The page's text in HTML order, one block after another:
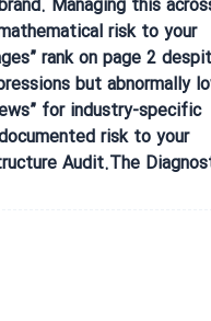
Managing this
risk to your
rank on page 2
but abnormally
for industry-specific
risk to your
Audit.The